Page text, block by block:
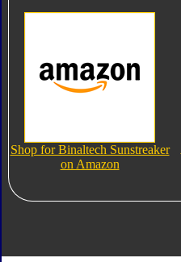
Shop for Binaltech Sunstreaker
on Amazon